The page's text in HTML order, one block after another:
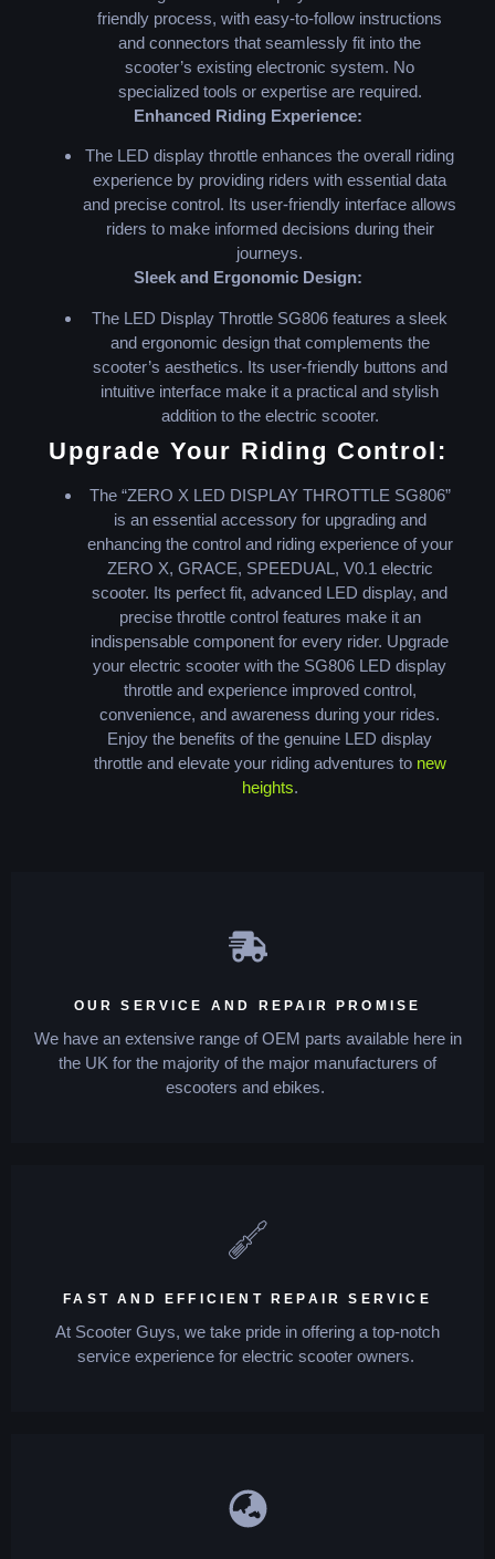
friendly process, with easy-to-follow instructions
and connectors that seamlessly fit into the
scooter’s existing electronic system. No
specialized tools or expertise are required.
Enhanced Riding Experience:
The LED display throttle enhances the overall riding
experience by providing riders with essential data
and precise control. Its user-friendly interface allows
riders to make informed decisions during their
journeys.
Sleek and Ergonomic Design:
The LED Display Throttle SG806 features a sleek
and ergonomic design that complements the
scooter’s aesthetics. Its user-friendly buttons and
intuitive interface make it a practical and stylish
addition to the electric scooter.
Upgrade Your Riding Control:
The “ZERO X LED DISPLAY THROTTLE SG806”
is an essential accessory for upgrading and
enhancing the control and riding experience of your
ZERO X, GRACE, SPEEDUAL, V0.1 electric
scooter. Its perfect fit, advanced LED display, and
precise throttle control features make it an
indispensable component for every rider. Upgrade
your electric scooter with the SG806 LED display
throttle and experience improved control,
convenience, and awareness during your rides.
Enjoy the benefits of the genuine LED display
throttle and elevate your riding adventures to new
heights.
OUR SERVICE AND REPAIR PROMISE
We have an extensive range of OEM parts available here in
the UK for the majority of the major manufacturers of
escooters and ebikes.
FAST AND EFFICIENT REPAIR SERVICE
At Scooter Guys, we take pride in offering a top-notch
service experience for electric scooter owners.